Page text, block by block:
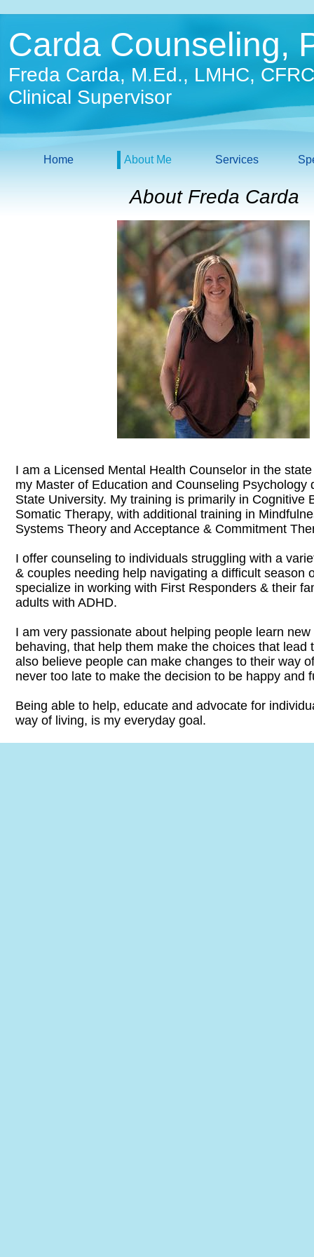
Carda Counseling,
Freda Carda, M.Ed., LMHC, CFRC
Clinical Supervisor
Home About Me Services
About Freda Carda
I am a Licensed Mental Health Counselor in the
my Master of Education and Counseling Psychology
State University. My training is primarily in Cognitive
Somatic Therapy, with additional training in
Systems Theory and Acceptance & Commitment
I offer counseling to individuals struggling with a
& couples needing help navigating a difficult season
specialize in working with First Responders & their
adults with ADHD.
​I am very passionate about helping people learn
behaving, that help them make the choices that lead
also believe people can make changes to their way
never too late to make the decision to be happy and
Being able to help, educate and advocate for
way of living, is my everyday goal.